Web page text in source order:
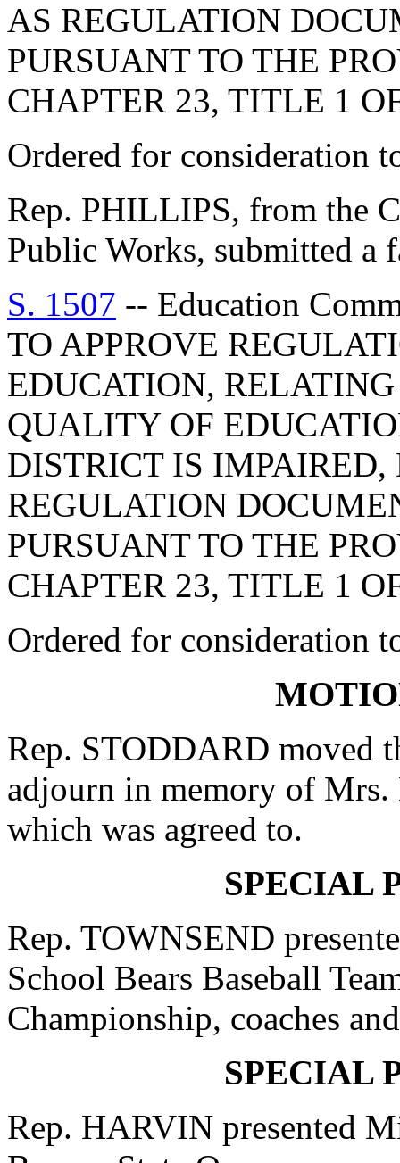
AS REGULATION
PURSUANT TO THE
CHAPTER 23, TITLE 1
Ordered for consideration
Rep. PHILLIPS, from the
Public Works, submitted a
S. 1507 -- Education
TO APPROVE
EDUCATION,
QUALITY OF
DISTRICT IS IMPAIRED,
REGULATION
PURSUANT TO THE
CHAPTER 23, TITLE 1
Ordered for consideration
Rep. STODDARD moved
adjourn in memory of
which was agreed to.
SPECIAL
Rep. TOWNSEND
School Bears Baseball
Championship, coaches
SPECIAL
Rep. HARVIN presented